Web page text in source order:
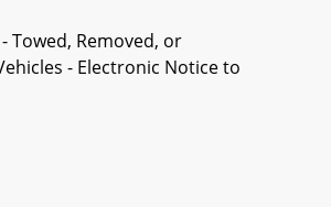
Towed, Removed, or
- Electronic Notice to